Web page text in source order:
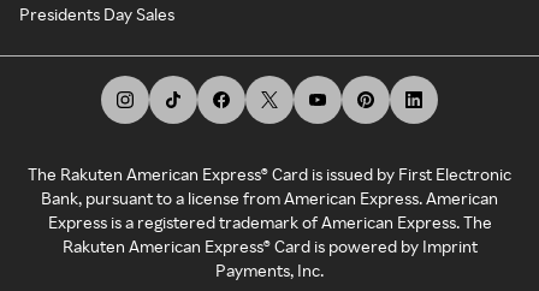
Presidents Day Sales
The Rakuten American Express® Card is issued by First Electronic
Bank, pursuant to a license from American Express. American
Express is a registered trademark of American Express. The
Rakuten American Express® Card is powered by Imprint
Payments, Inc.